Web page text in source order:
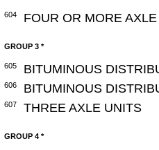
604 FOUR OR MORE
GROUP 3 *
605 BITUMINOUS
606 BITUMINOUS
607 THREE AXLE UNITS
GROUP 4 *